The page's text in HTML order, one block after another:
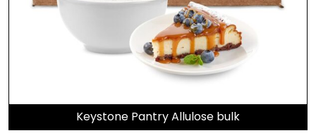
Keystone Pantry Allulose bulk